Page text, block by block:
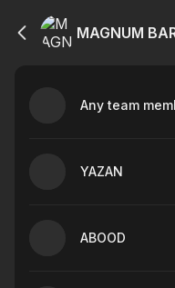
MAGNUM
Any team
YAZAN
ABOOD